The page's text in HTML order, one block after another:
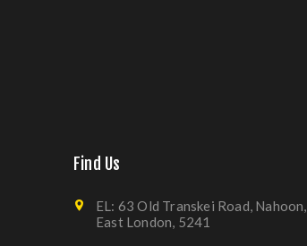
Find Us
EL: 63 Old Transkei Road, Nahoon,
East London, 5241